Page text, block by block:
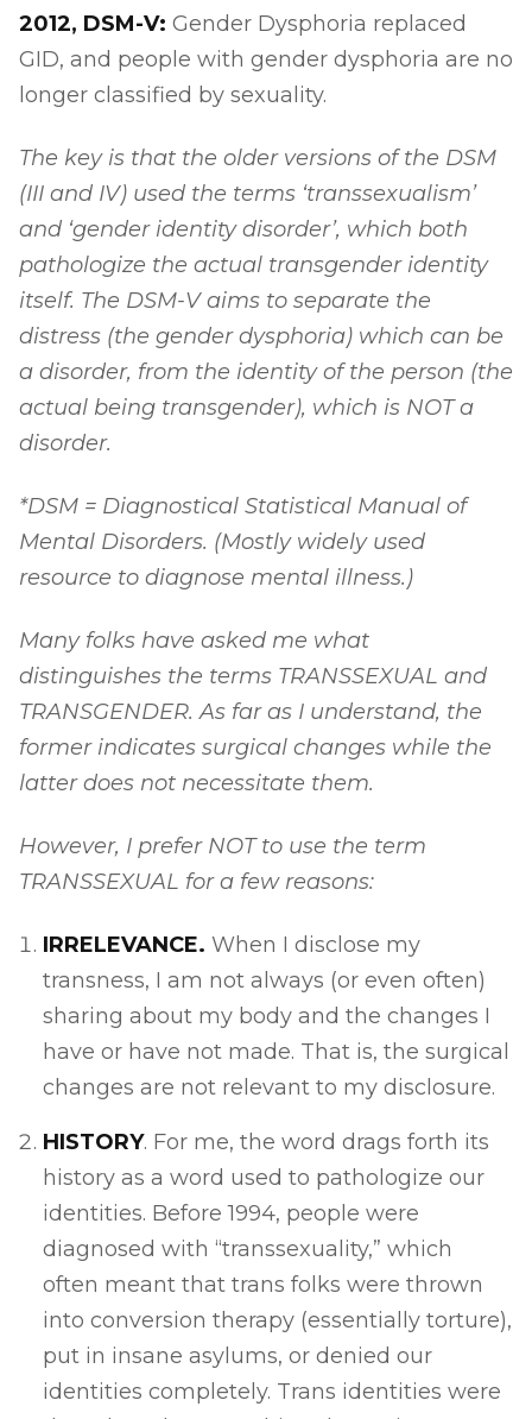
2012, DSM-V: Gender Dysphoria replaced
GID, and people with gender dysphoria are no
longer classified by sexuality.
The key is that the older versions of the DSM
(III and IV) used the terms ‘transsexualism’
and ‘gender identity disorder’, which both
pathologize the actual transgender identity
itself. The DSM-V aims to separate the
distress (the gender dysphoria) which can be
a disorder, from the identity of the person (the
actual being transgender), which is NOT a
disorder.
*DSM = Diagnostical Statistical Manual of
Mental Disorders. (Mostly widely used
resource to diagnose mental illness.)
Many folks have asked me what
distinguishes the terms TRANSSEXUAL and
TRANSGENDER. As far as I understand, the
former indicates surgical changes while the
latter does not necessitate them.
However, I prefer NOT to use the term
TRANSSEXUAL for a few reasons:
IRRELEVANCE. When I disclose my
transness, I am not always (or even often)
sharing about my body and the changes I
have or have not made. That is, the surgical
changes are not relevant to my disclosure.
HISTORY. For me, the word drags forth its
history as a word used to pathologize our
identities. Before 1994, people were
diagnosed with “transsexuality,” which
often meant that trans folks were thrown
into conversion therapy (essentially torture),
put in insane asylums, or denied our
identities completely. Trans identities were